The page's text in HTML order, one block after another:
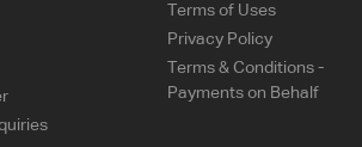
Terms of Uses
Privacy Policy
Terms & Conditions -
Payments on Behalf